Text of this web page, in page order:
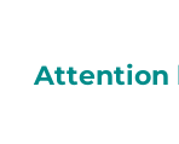
Attention